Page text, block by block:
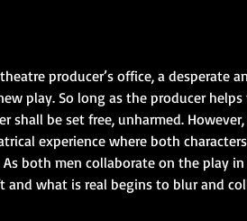
producer’s office, a desperate
play. So long as the producer
shall be set free, unharmed.
experience where both
both men collaborate on the play
what is real begins to blur and